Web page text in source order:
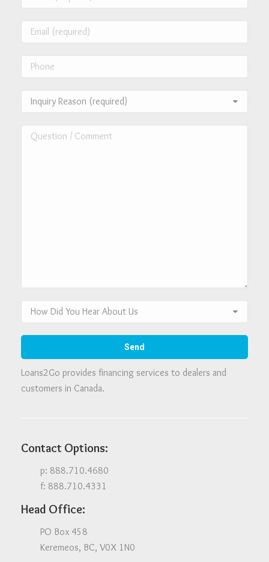
Loans2Go provides financing services to dealers and
customers in Canada.
Contact Options:
p: 888.710.4680
f: 888.710.4331
Head Office:
PO Box 458
Keremeos, BC, V0X 1N0